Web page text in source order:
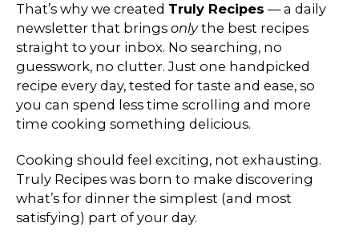
That’s why we created Truly Recipes — a daily
newsletter that bringsonlythe best recipes
straight to your inbox. No searching, no
guesswork, no clutter. Just one handpicked
recipe every day, tested for taste and ease, so
you can spend less time scrolling and more
time cooking something delicious.
Cooking should feel exciting, not exhausting.
Truly Recipes was born to make discovering
what’s for dinner the simplest (and most
satisfying) part of your day.